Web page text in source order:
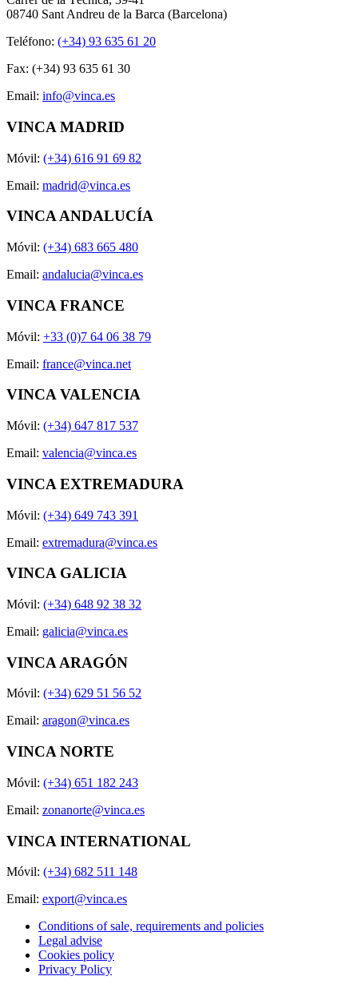
08740 Sant Andreu de la Barca (Barcelona)
Teléfono: (+34) 93 635 61 20
Fax: (+34) 93 635 61 30
Email: info@vinca.es
VINCA MADRID
Móvil: (+34) 616 91 69 82
Email: madrid@vinca.es
VINCA ANDALUCÍA
Móvil: (+34) 683 665 480
Email: andalucia@vinca.es
VINCA FRANCE
Móvil: +33 (0)7 64 06 38 79
Email: france@vinca.net
VINCA VALENCIA
Móvil: (+34) 647 817 537
Email: valencia@vinca.es
VINCA EXTREMADURA
Móvil: (+34) 649 743 391
Email: extremadura@vinca.es
VINCA GALICIA
Móvil: (+34) 648 92 38 32
Email: galicia@vinca.es
VINCA ARAGÓN
Móvil: (+34) 629 51 56 52
Email: aragon@vinca.es
VINCA NORTE
Móvil: (+34) 651 182 243
Email: zonanorte@vinca.es
VINCA INTERNATIONAL
Móvil: (+34) 682 511 148
Email: export@vinca.es
Conditions of sale, requirements and policies
Legal advise
Cookies policy
Privacy Policy